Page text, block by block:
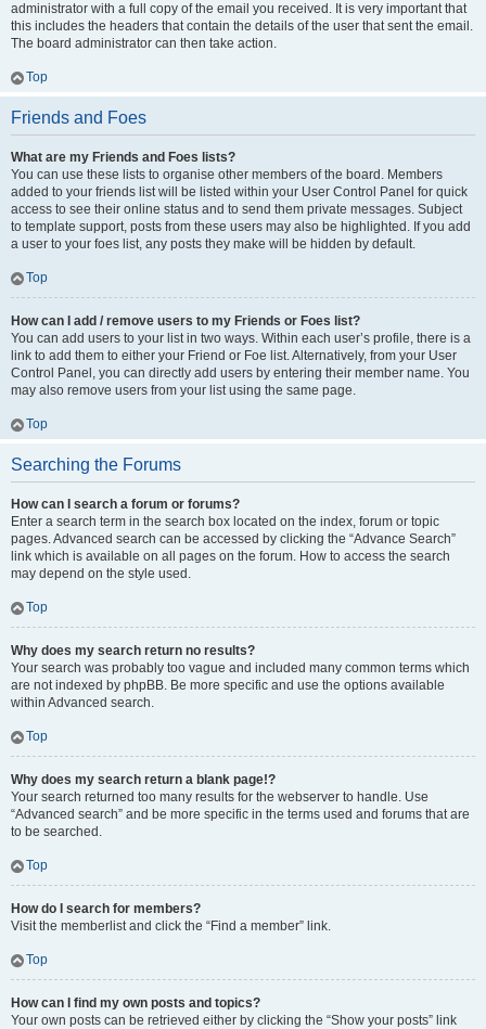
administrator with a full copy of the email you received. It is very important that
this includes the headers that contain the details of the user that sent the email.
The board administrator can then take action.
Top
Friends and Foes
What are my Friends and Foes lists?
You can use these lists to organise other members of the board. Members
added to your friends list will be listed within your User Control Panel for quick
access to see their online status and to send them private messages. Subject
to template support, posts from these users may also be highlighted. If you add
a user to your foes list, any posts they make will be hidden by default.
Top
How can I add / remove users to my Friends or Foes list?
You can add users to your list in two ways. Within each user’s profile, there is a
link to add them to either your Friend or Foe list. Alternatively, from your User
Control Panel, you can directly add users by entering their member name. You
may also remove users from your list using the same page.
Top
Searching the Forums
How can I search a forum or forums?
Enter a search term in the search box located on the index, forum or topic
pages. Advanced search can be accessed by clicking the “Advance Search”
link which is available on all pages on the forum. How to access the search
may depend on the style used.
Top
Why does my search return no results?
Your search was probably too vague and included many common terms which
are not indexed by phpBB. Be more specific and use the options available
within Advanced search.
Top
Why does my search return a blank page!?
Your search returned too many results for the webserver to handle. Use
“Advanced search” and be more specific in the terms used and forums that are
to be searched.
Top
How do I search for members?
Visit the memberlist and click the “Find a member” link.
Top
How can I find my own posts and topics?
Your own posts can be retrieved either by clicking the “Show your posts” link